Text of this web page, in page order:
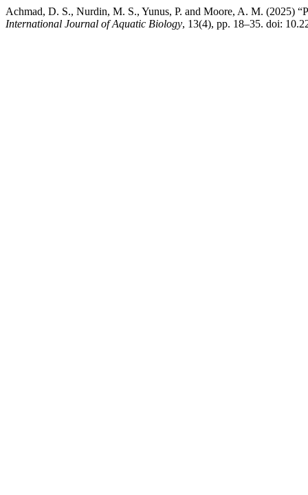
Achmad, D. S., Nurdin, M. S., Yunus, P. and Moore, A. M. (2025)
International Journal of Aquatic Biology, 13(4), pp. 18–35. doi: